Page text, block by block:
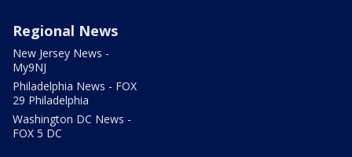
Regional News
New Jersey News -
My9NJ
Philadelphia News - FOX
29 Philadelphia
Washington DC News -
FOX 5 DC